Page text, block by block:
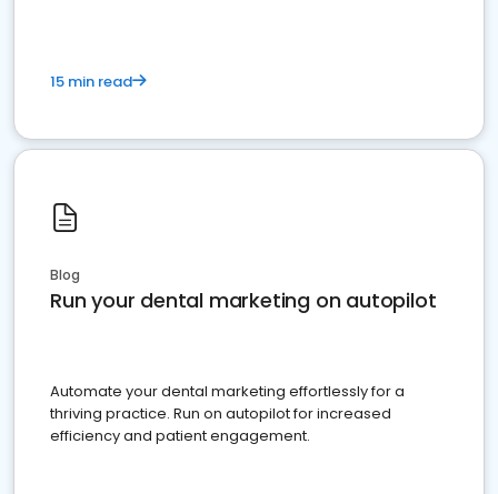
15 min read
Blog
Run your dental marketing on autopilot
Automate your dental marketing effortlessly for a
thriving practice. Run on autopilot for increased
efficiency and patient engagement.